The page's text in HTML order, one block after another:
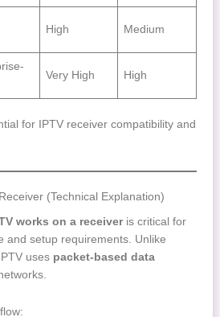
High Medium
Very High High
for IPTV receiver compatibility and
(Technical Explanation)
works on a receiveris critical for
and setup requirements. Unlike
uses packet-based data